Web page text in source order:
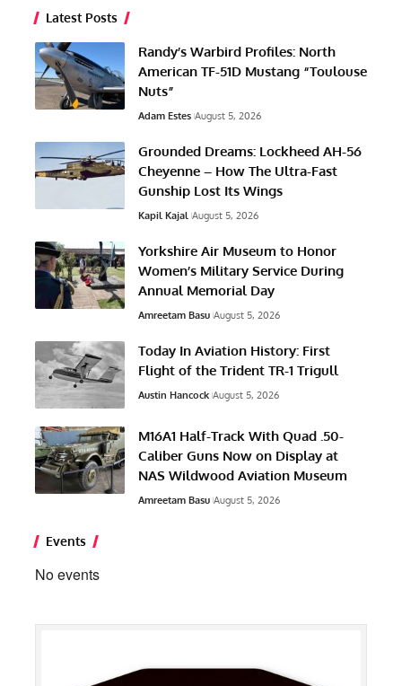
Latest Posts
Randy’s Warbird Profiles: North
American TF-51D Mustang “Toulouse
Nuts”
Adam Estes August 5, 2026
Grounded Dreams: Lockheed AH-56
Cheyenne – How The Ultra-Fast
Gunship Lost Its Wings
Kapil Kajal August 5, 2026
Yorkshire Air Museum to Honor
Women’s Military Service During
Annual Memorial Day
Amreetam Basu August 5, 2026
Today In Aviation History: First
Flight of the Trident TR-1 Trigull
Austin Hancock August 5, 2026
M16A1 Half-Track With Quad .50-
Caliber Guns Now on Display at
NAS Wildwood Aviation Museum
Amreetam Basu August 5, 2026
Events
No events